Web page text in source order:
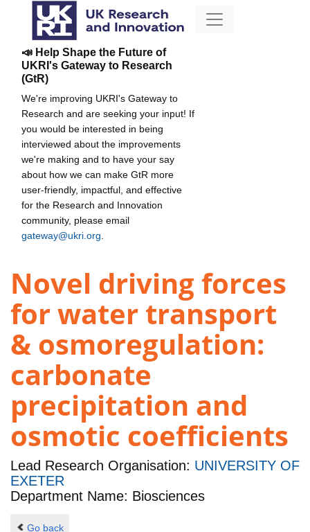
📣 Help Shape the Future of
UKRI's Gateway to Research
(GtR)
We're improving UKRI's Gateway to
Research and are seeking your input! If
you would be interested in being
interviewed about the improvements
we're making and to have your say
about how we can make GtR more
user-friendly, impactful, and effective
for the Research and Innovation
community, please email
gateway@ukri.org
Novel driving forces
for water transport
& osmoregulation:
carbonate
precipitation and
osmotic coefficients
Lead Research Organisation: UNIVERSITY OF
EXETER
Department Name: Biosciences
Go back